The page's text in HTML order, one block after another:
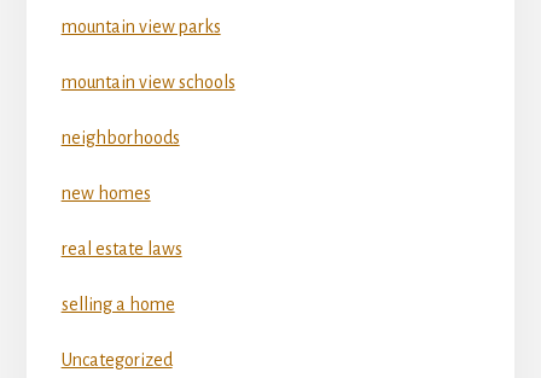
mountain view parks
mountain view schools
neighborhoods
new homes
real estate laws
selling a home
Uncategorized